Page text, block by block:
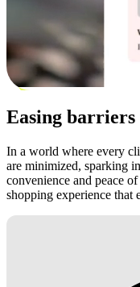
Easing barriers
In a world where every
are minimized, sparking
convenience and peace
shopping experience that